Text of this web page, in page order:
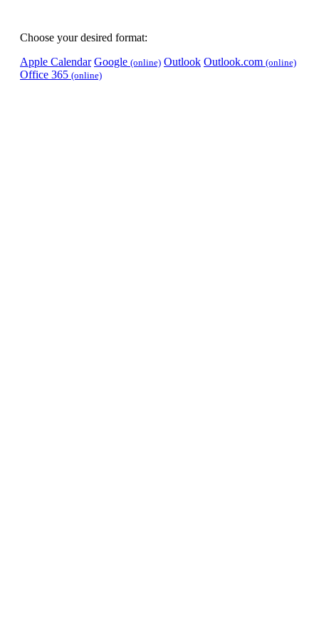
Choose your desired format:
Apple Calendar Google (online) Outlook Outlook.com (online)
Office 365 (online)